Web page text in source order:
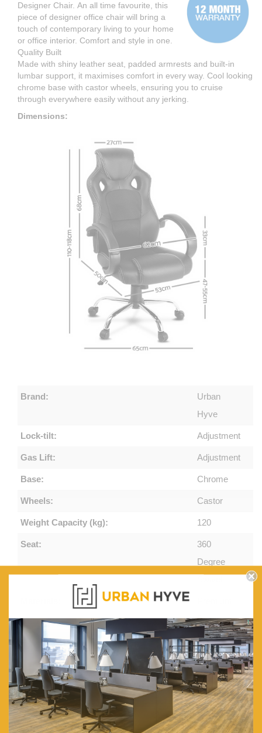
Designer Chair. An all time favourite, this
piece of designer office chair will bring a
touch of contemporary living to your home
or office interior. Comfort and style in one.
Quality Built
Made with shiny leather seat, padded armrests and built-in
lumbar support, it maximises comfort in every way. Cool looking
chrome base with castor wheels, ensuring you to cruise
through everywhere easily without any jerking.
Dimensions:
Brand:
Urban
Hyve
Lock-tilt: Adjustment
Gas Lift: Adjustment
Base: Chrome
Wheels: Castor
Weight Capacity (kg): 120
Seat:
360
Degree
Pu
Leather &
Mesh
Armrests:
Comfortable
and
Stylish
Padded